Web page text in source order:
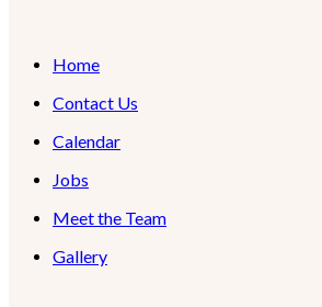
Home
Contact Us
Calendar
Jobs
Meet the Team
Gallery